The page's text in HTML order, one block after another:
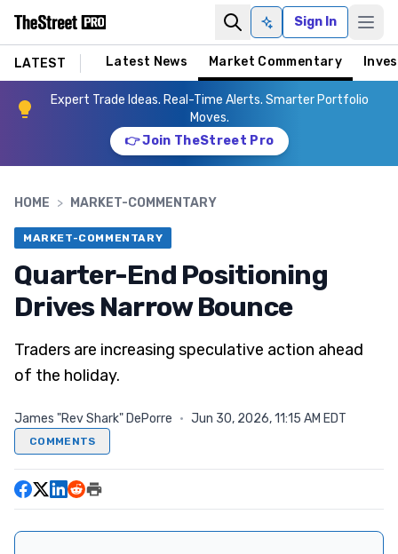
Ask AISign In
LATEST Latest News Market Commentary
Expert Trade Ideas. Real-Time Alerts. Smarter Portfolio
Moves.
👉 Join TheStreet Pro
HOME > MARKET-COMMENTARY
MARKET-COMMENTARY
Quarter-End Positioning
Drives Narrow Bounce
Traders are increasing speculative action ahead
of the holiday.
James "Rev Shark" DePorre · Jun 30, 2026, 11:15 AM EDT
COMMENTS